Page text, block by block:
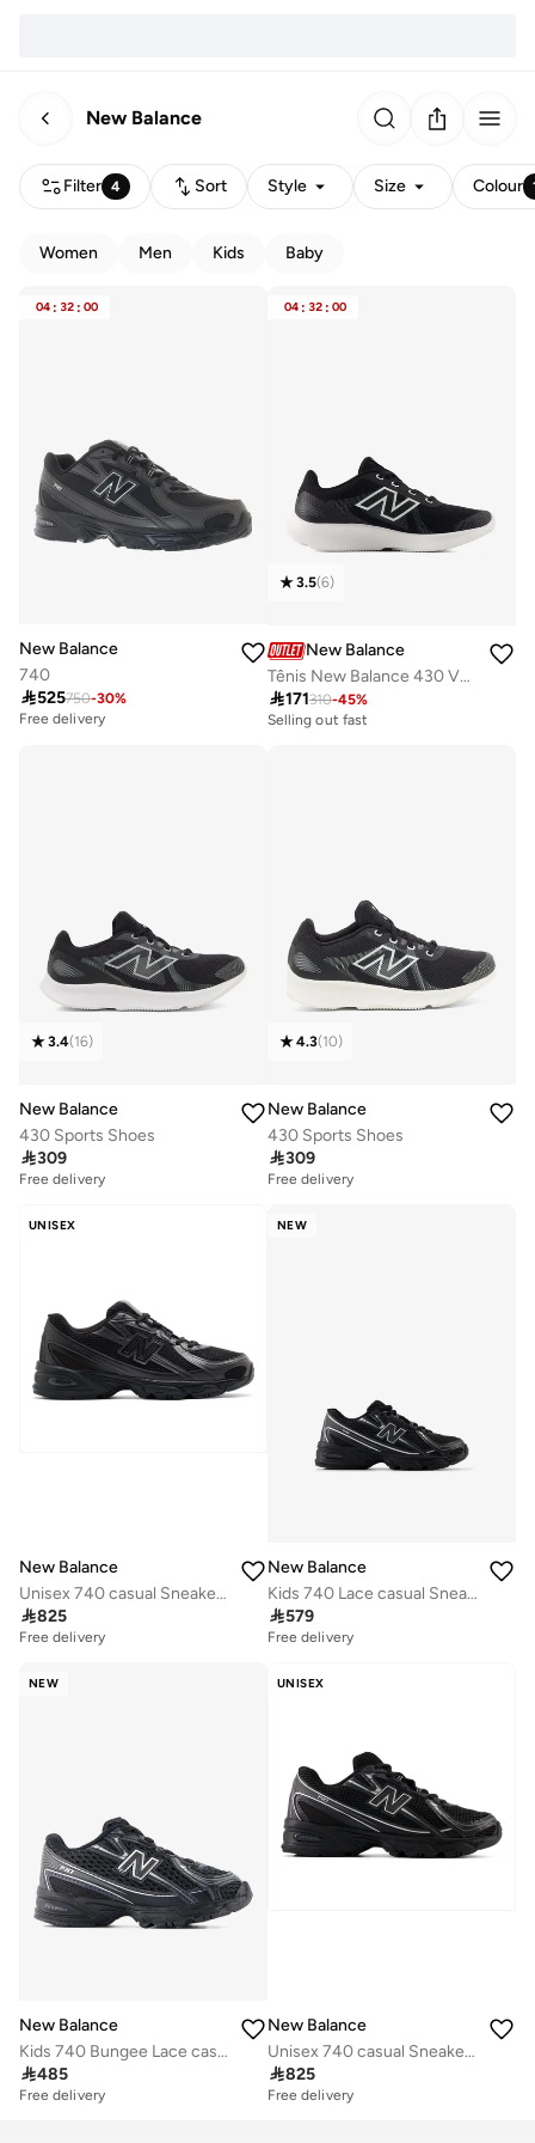
New Balance
Filter 4 Sort Style Size Colour
Women Men Kids Baby
04 : 32 : 00
New Balance
740
525750-30%
Free delivery
04 : 32 : 00
3.5(6)
New Balance
Tênis New Balance 430 V4 Feminino Corrida - Caminhada
171310-45%
Selling out fast
3.4(16)
New Balance
430 Sports Shoes
309
Free delivery
4.3(10)
New Balance
430 Sports Shoes
309
Free delivery
Free delivery
10+ sold recently
UNISEX
New Balance
Unisex 740 casual Sneakers (Standard Fit)
825
Free delivery
NEW
New Balance
Kids 740 Lace casual Sneakers (Standard Fit)
579
Free delivery
NEW
New Balance
Kids 740 Bungee Lace casual Sneakers (Standard Fit)
485
Free delivery
UNISEX
New Balance
Unisex 740 casual Sneakers (Standard Fit)
825
Free delivery